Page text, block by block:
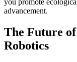
you promote
advancement.
The Future
Robotics